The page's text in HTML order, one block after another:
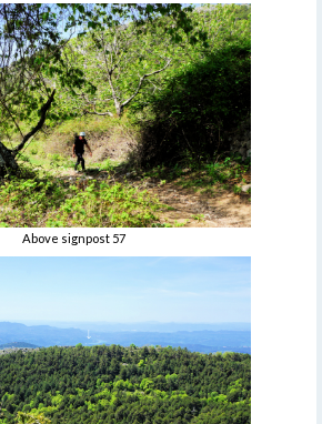
Above signpost 57